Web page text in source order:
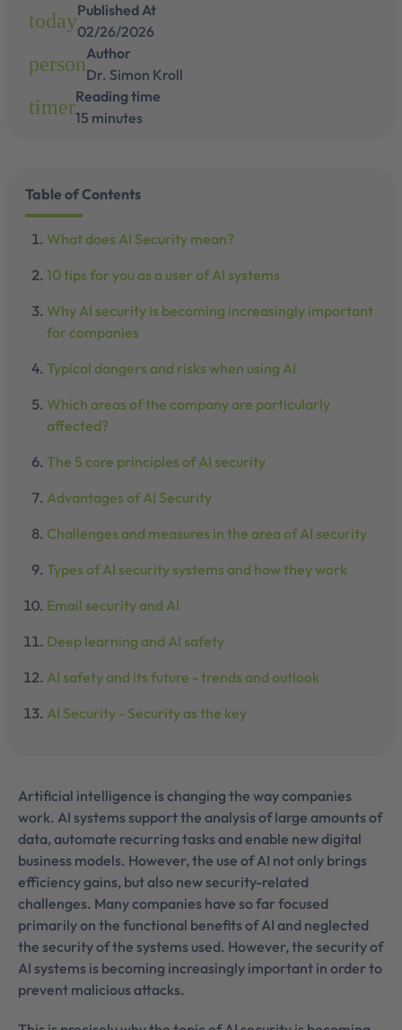
todayPublished At
02/26/2026
personAuthor
Dr. Simon Kroll
timerReading time
15 minutes
Table of Contents
What does AI Security mean?
10 tips for you as a user of AI systems
Why AI security is becoming increasingly important
for companies
Typical dangers and risks when using AI
Which areas of the company are particularly
affected?
The 5 core principles of AI security
Advantages of AI Security
Challenges and measures in the area of AI security
Types of AI security systems and how they work
Email security and AI
Deep learning and AI safety
AI safety and its future - trends and outlook
AI Security - Security as the key
Artificial intelligence is changing the way companies
work. AI systems support the analysis of large amounts of
data, automate recurring tasks and enable new digital
business models. However, the use of AI not only brings
efficiency gains, but also new security-related
challenges. Many companies have so far focused
primarily on the functional benefits of AI and neglected
the security of the systems used. However, the security of
AI systems is becoming increasingly important in order to
prevent malicious attacks.